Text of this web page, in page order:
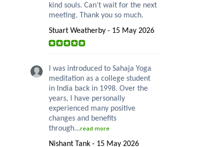
kind souls. Can’t wait for the next
meeting. Thank you so much.
Stuart Weatherby - 15 May 2026
I was introduced to Sahaja Yoga
meditation as a college student
in India back in 1998. Over the
years, I have personally
experienced many positive
changes and benefits
through...read more
Nishant Tank - 15 May 2026